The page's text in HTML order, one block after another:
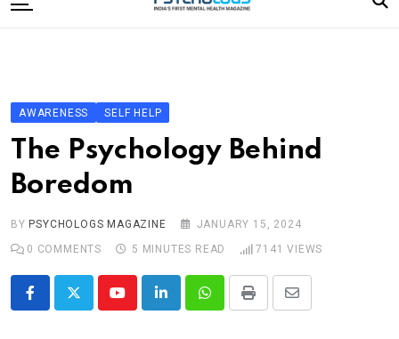
to
Editorial Board
Subscribe Magazine
Merchandise
AWARENESS SELF HELP
The Psychology Behind
Boredom
BY PSYCHOLOGS MAGAZINE
JANUARY 15, 2024
0 COMMENTS 5 MINUTES READ 7141 VIEWS
YoutubeLinkedInWhatsappPrint
Share